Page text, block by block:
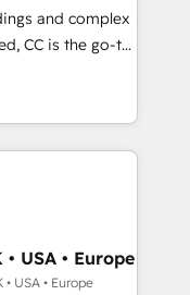
inbound
tailored
125+
certified
Onboarding
to coast), our
& French.
and complex
CC is the go-to
ready to
We specialize
and
NetSuite,
Wix,
fragmented
HubSpot
operations and
USA • Europe
USA • Europe